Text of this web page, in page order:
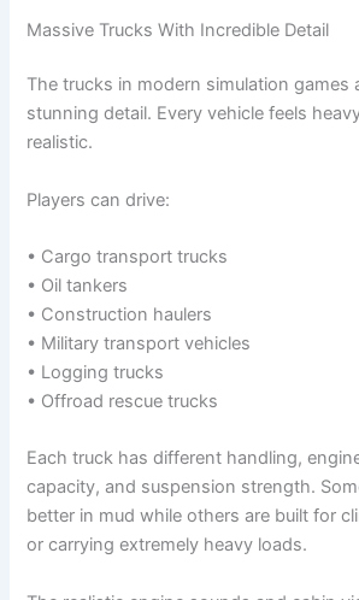
Massive Trucks With Incredible Detail
The trucks in modern simulation games
stunning detail. Every vehicle feels
realistic.
Players can drive:
• Cargo transport trucks
• Oil tankers
• Construction haulers
• Military transport vehicles
• Logging trucks
• Offroad rescue trucks
Each truck has different handling,
capacity, and suspension strength.
better in mud while others are built for
or carrying extremely heavy loads.